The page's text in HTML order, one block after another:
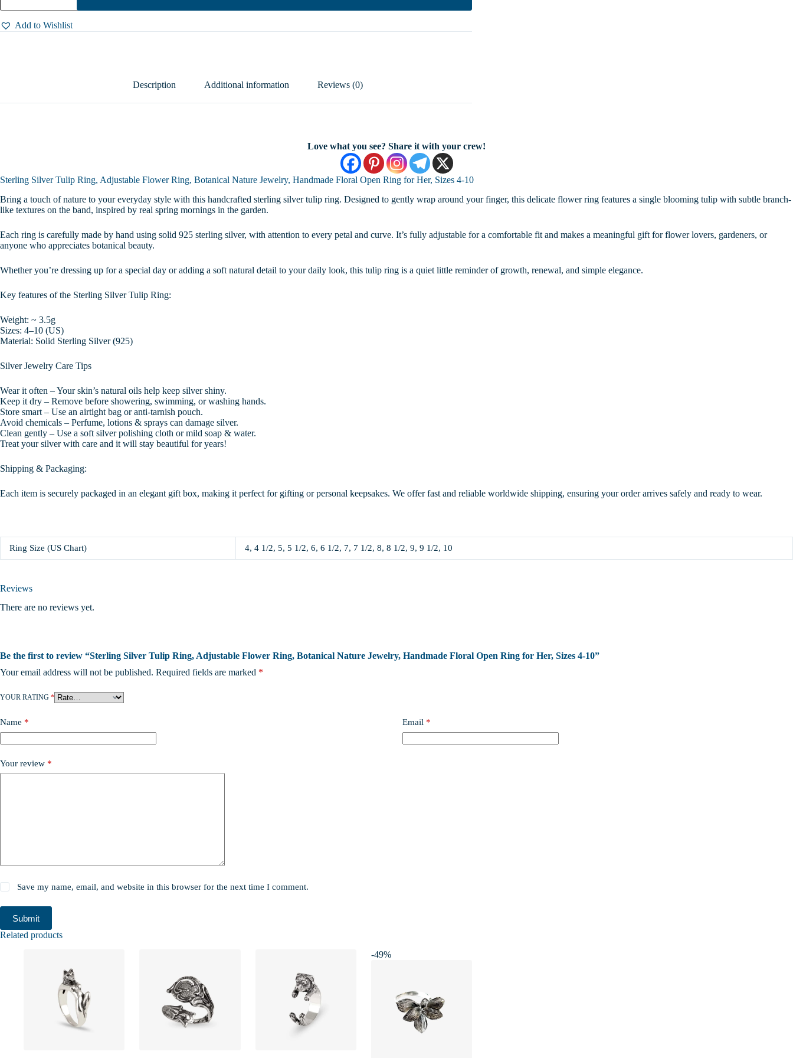
Ring,
Adjustable
Flower
Open
Add to Wishlist
Description Additional information Reviews (0)
Love what you see? Share it with your crew!
Sterling Silver Tulip Ring, Adjustable Flower Ring, Botanical Nature Jewelry, Handmade Floral Open Ring for Her, Sizes 4-10
Bring a touch of nature to your everyday style with this handcrafted sterling silver tulip ring. Designed to gently wrap around your finger, this delicate flower ring features a single blooming tulip with subtle branch-
like textures on the band, inspired by real spring mornings in the garden.
Each ring is carefully made by hand using solid 925 sterling silver, with attention to every petal and curve. It’s fully adjustable for a comfortable fit and makes a meaningful gift for flower lovers, gardeners, or
anyone who appreciates botanical beauty.
Whether you’re dressing up for a special day or adding a soft natural detail to your daily look, this tulip ring is a quiet little reminder of growth, renewal, and simple elegance.
Key features of the Sterling Silver Tulip Ring:
Weight: ~ 3.5g
Sizes: 4–10 (US)
Material: Solid Sterling Silver (925)
Silver Jewelry Care Tips
Wear it often – Your skin’s natural oils help keep silver shiny.
Keep it dry – Remove before showering, swimming, or washing hands.
Store smart – Use an airtight bag or anti-tarnish pouch.
Avoid chemicals – Perfume, lotions & sprays can damage silver.
Clean gently – Use a soft silver polishing cloth or mild soap & water.
Treat your silver with care and it will stay beautiful for years!
Shipping & Packaging:
Each item is securely packaged in an elegant gift box, making it perfect for gifting or personal keepsakes. We offer fast and reliable worldwide shipping, ensuring your order arrives safely and ready to wear.
Ring Size (US Chart) 4, 4 1/2, 5, 5 1/2, 6, 6 1/2, 7, 7 1/2, 8, 8 1/2, 9, 9 1/2, 10
Reviews
There are no reviews yet.
Be the first to review “Sterling Silver Tulip Ring, Adjustable Flower Ring, Botanical Nature Jewelry, Handmade Floral Open Ring for Her, Sizes 4-10”
Your email address will not be published. Required fields are marked *
YOUR RATING *
Name * Email *
Your review *
Save my name, email, and website in this browser for the next time I comment.
Submit
Related products
-49%